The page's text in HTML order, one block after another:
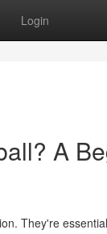
Login
A
They're